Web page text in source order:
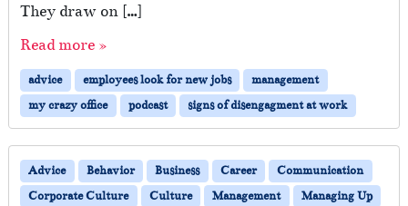
They draw on […]
Read more »
advice employees look for new jobs
management
my crazy office
podcast signs of disengagment at work
Advice Behavior Business Career
Communication
Corporate Culture
Culture Management
Managing Up